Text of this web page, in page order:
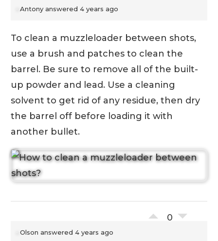
Antony answered 4 years ago
To clean a muzzleloader between shots,
use a brush and patches to clean the
barrel. Be sure to remove all of the built-
up powder and lead. Use a cleaning
solvent to get rid of any residue, then dry
the barrel off before loading it with
another bullet.
0
Olson answered 4 years ago